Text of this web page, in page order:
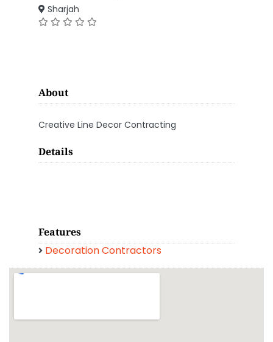
Sharjah
About
Creative Line Decor Contracting
Details
Features
Decoration Contractors